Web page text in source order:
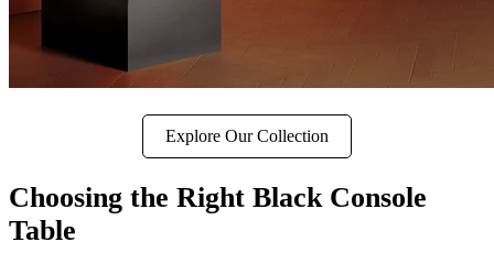
Explore Our Collection
Choosing the Right Black Console
Table